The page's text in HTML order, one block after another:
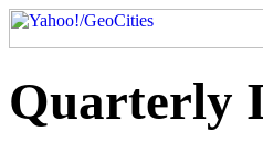
Quarterly